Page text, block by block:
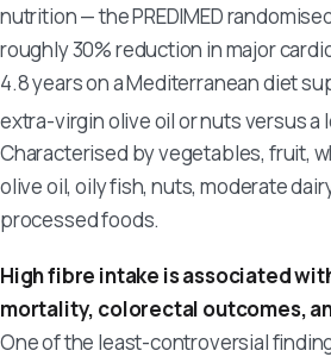
nutrition — the PREDIMED
roughly 30% reduction in major
4.8 years on a Mediterranean diet
extra-virgin olive oil or nuts versus a
Characterised by vegetables, fruit,
olive oil, oily fish, nuts, moderate
processed foods.
High fibre intake is associated
mortality, colorectal outcomes,
One of the least-controversial